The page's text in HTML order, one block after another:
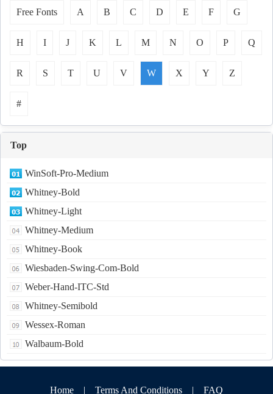
Free Fonts A B C D E F G
H I J K L M N O P Q
R S T U V W X Y Z
#
Top
WinSoft-Pro-Medium
Whitney-Bold
Whitney-Light
Whitney-Medium
Whitney-Book
Wiesbaden-Swing-Com-Bold
Weber-Hand-ITC-Std
Whitney-Semibold
Wessex-Roman
Walbaum-Bold
Home | Terms And Conditions | FAQ